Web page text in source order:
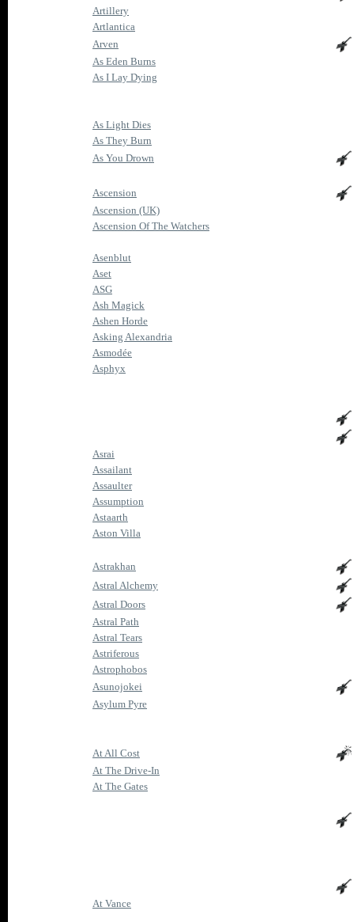
Artillery
Artlantica
Arven
As Eden Burns
As I Lay Dying
As Light Dies
As They Burn
As You Drown
Ascension
Ascension (UK)
Ascension Of The Watchers
Asenblut
Aset
ASG
Ash Magick
Ashen Horde
Asking Alexandria
Asmodée
Asphyx
Asrai
Assailant
Assaulter
Assumption
Astaarth
Aston Villa
Astrakhan
Astral Alchemy
Astral Doors
Astral Path
Astral Tears
Astriferous
Astrophobos
Asunojokei
Asylum Pyre
At All Cost
At The Drive-In
At The Gates
At Vance